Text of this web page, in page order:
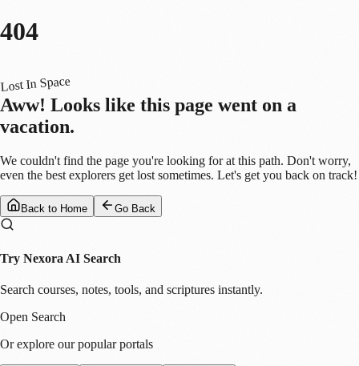
404
Lost In Space
Aww! Looks like this page went on a
vacation.
We couldn't find the page you're looking for at this path. Don't worry,
even the best explorers get lost sometimes. Let's get you back on track!
Back to Home Go Back
Try Nexora AI Search
Search courses, notes, tools, and scriptures instantly.
Open Search
Or explore our popular portals